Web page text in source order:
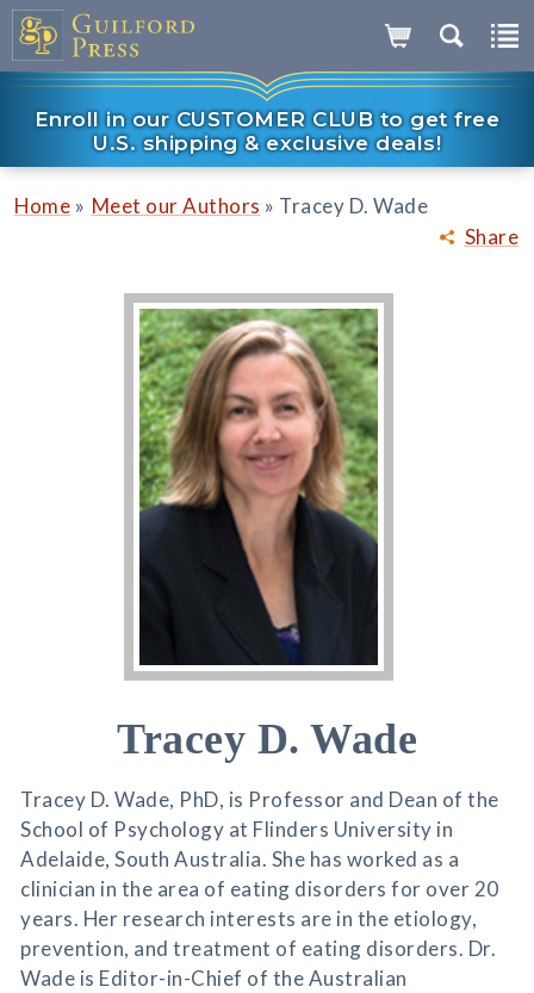
Enroll in our CUSTOMER CLUB to get free
U.S. shipping & exclusive deals!
Share
Home » Meet our Authors » Tracey D. Wade
Tracey D. Wade
Tracey D. Wade, PhD, is Professor and Dean of the
School of Psychology at Flinders University in
Adelaide, South Australia. She has worked as a
clinician in the area of eating disorders for over 20
years. Her research interests are in the etiology,
prevention, and treatment of eating disorders. Dr.
Wade is Editor-in-Chief of the Australian